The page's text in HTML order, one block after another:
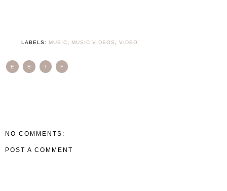
LABELS: MUSIC MUSIC VIDEOS VIDEO
E B T F
NO COMMENTS:
POST A COMMENT